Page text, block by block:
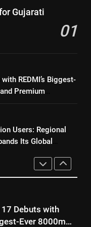
with Room
Ever 8000mAh
5.2 Million
OTT Platform
Its Global
Spectrum Tour
Following
Gujarati
01
REDMI’s Biggest-
Premium
Users: Regional
Its Global
Trailer Launch of
Tech VFX
Film Releasing
A Visual Marvel
with Room
Debuts with
Ever 8000mAh
Display
5.2 Million
OTT Platform